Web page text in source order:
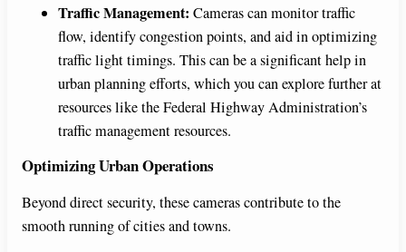
Traffic Management: Cameras can monitor traffic
flow, identify congestion points, and aid in optimizing
traffic light timings. This can be a significant help in
urban planning efforts, which you can explore further at
resources like the Federal Highway Administration’s
traffic management resources.
Optimizing Urban Operations
Beyond direct security, these cameras contribute to the
smooth running of cities and towns.